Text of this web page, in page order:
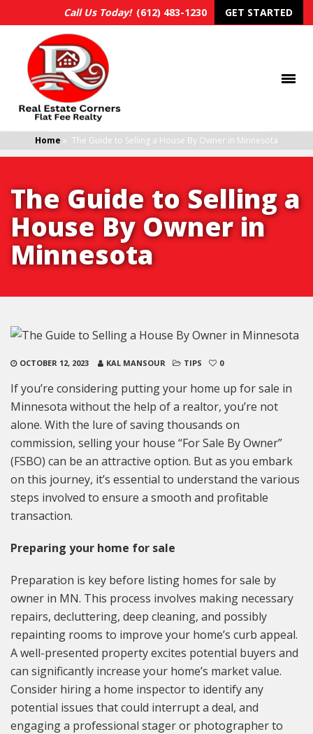
Call Us Today! (612) 483-1230 GET STARTED
Home » The Guide to Selling a House By Owner in Minnesota
The Guide to Selling a
House By Owner in
Minnesota
OCTOBER 12, 2023 KAL MANSOUR TIPS 0
If you’re considering putting your home up for sale in
Minnesota without the help of a realtor, you’re not
alone. With the lure of saving thousands on
commission, selling your house “For Sale By Owner”
(FSBO) can be an attractive option. But as you embark
on this journey, it’s essential to understand the various
steps involved to ensure a smooth and profitable
transaction.
Preparing your home for sale
Preparation is key before listing homes for sale by
owner in MN. This process involves making necessary
repairs, decluttering, deep cleaning, and possibly
repainting rooms to improve your home’s curb appeal.
A well-presented property excites potential buyers and
can significantly increase your home’s market value.
Consider hiring a home inspector to identify any
potential issues that could interrupt a deal, and
engaging a professional stager or photographer to